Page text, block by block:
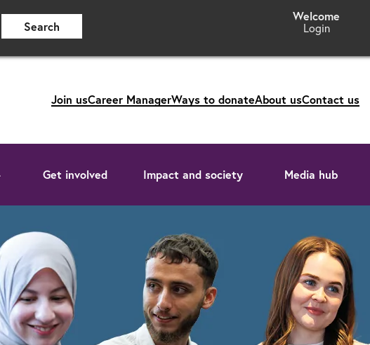
Login
Search
Join usCareer ManagerWays to donateAbout usContact us
Get involved Impact and society Media hub